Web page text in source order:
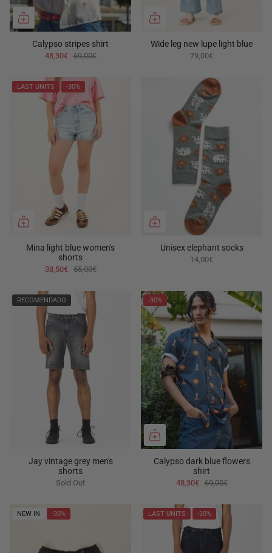
Calypso stripes shirt
48,30€ 69,00€
Wide leg new lupe light blue
79,00€
LAST UNITS -30%
Mina light blue women's
shorts
38,50€ 55,00€
Unisex elephant socks
14,00€
RECOMENDADO
Jay vintage grey men's
shorts
Sold Out
-30%
Calypso dark blue flowers
shirt
48,30€ 69,00€
NEW IN -30% LAST UNITS -30%